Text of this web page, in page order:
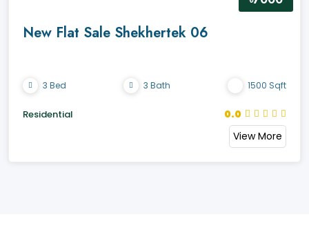
New Flat Sale Shekhertek 06
3 Bed 3 Bath 1500 Sqft
Residential
0.0
View More